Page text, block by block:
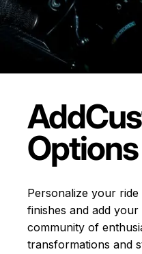
Add
Options
Personalize your
finishes and add
community of
transformations and